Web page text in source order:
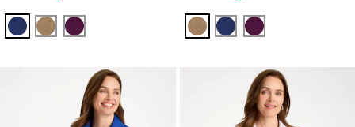
MEDIEVAL BLUE
ALLSPICE BROWN
ELDERBERRY WINEALLSPICE BROWN
MEDIEVAL BLUE
ELDERBERRY